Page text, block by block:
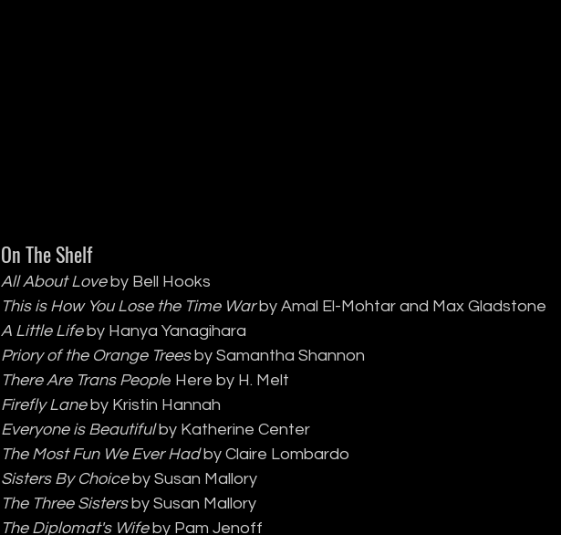
On The Shelf
All About Love by Bell Hooks
This is How You Lose the Time War by Amal El-Mohtar and Max Gladstone
A Little Life by Hanya Yanagihara
Priory of the Orange Trees by Samantha Shannon
There Are Trans People Here by H. Melt
Firefly Lane by Kristin Hannah
Everyone is Beautiful by Katherine Center
The Most Fun We Ever Had by Claire Lombardo
Sisters By Choice by Susan Mallory
The Three Sisters by Susan Mallory
The Diplomat's Wife by Pam Jenoff